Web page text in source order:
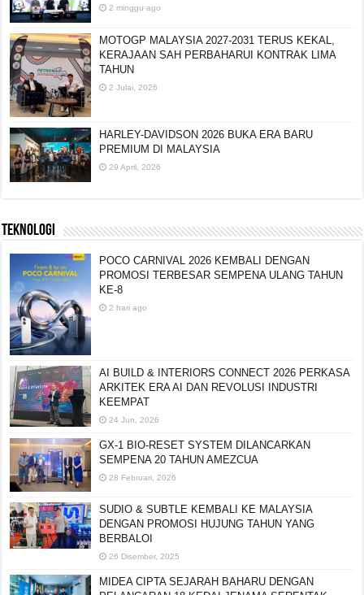
2 minggu ago
MOTOGP MALAYSIA 2027-2031 TERUS KEKAL,
KERAJAAN SAH PERBAHARUI KONTRAK LIMA
TAHUN
2 Julai, 2026
HARLEY-DAVIDSON 2026 BUKA ERA BARU
PREMIUM DI MALAYSIA
29 April, 2026
TEKNOLOGI
POCO CARNIVAL 2026 KEMBALI DENGAN
PROMOSI TERBESAR SEMPENA ULANG TAHUN
KE-8
2 hari ago
AI BUILD & INTERIORS CONNECT 2026 PERKASA
ARKITEK ERA AI DAN REVOLUSI INDUSTRI
KEEMPAT
24 Jun, 2026
GX-1 BIO-RESET SYSTEM DILANCARKAN
SEMPENA 20 TAHUN AMEZCUA
28 Februari, 2026
SUDIO & SUBTLE KEMBALI KE MALAYSIA
DENGAN PROMOSI HUJUNG TAHUN YANG
BERBALOI
26 Disember, 2025
MIDEA CIPTA SEJARAH BAHARU DENGAN